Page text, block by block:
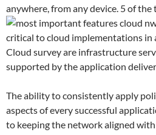
anywhere, from any device. 5 of the
critical to cloud implementations
Cloud survey are infrastructure
supported by the application
The ability to consistently apply
aspects of every successful
to keeping the network aligned